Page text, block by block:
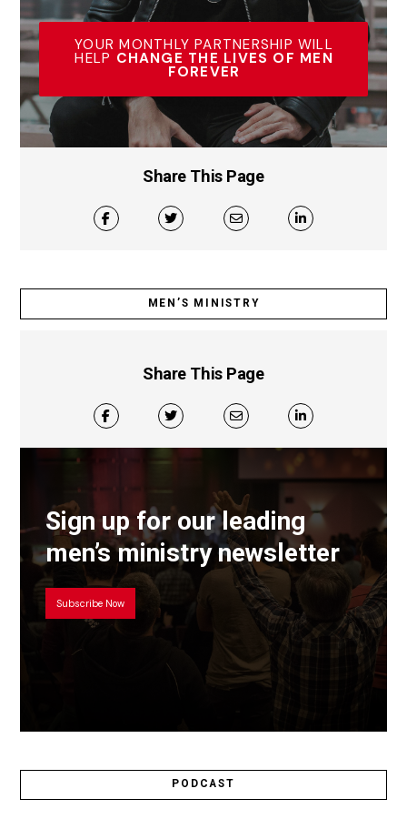
YOUR MONTHLY PARTNERSHIP WILL
HELP CHANGE THE LIVES OF MEN
FOREVER
Share This Page
MEN’S MINISTRY
Share This Page
Sign up for our leading
men’s ministry newsletter
Subscribe Now
PODCAST